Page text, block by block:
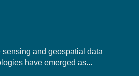
sensing and geospatial data
have emerged as...